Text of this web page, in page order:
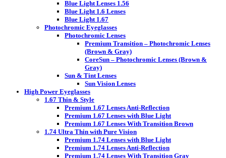
Blue Light Lenses 1.56
Blue Light 1.6 Lenses
Blue Light 1.67
Photochromic Eyeglasses
Photochromic Lenses
Premium Transition – Photochromic Lenses
(Brown & Gray)
CoreSun – Photochromic Lenses (Brown &
Gray)
Sun & Tint Lenses
Sun Vision Lenses
High Power Eyeglasses
1.67 Thin & Style
Premium 1.67 Lenses Anti-Reflection
Premium 1.67 Lenses with Blue Light
Premium 1.67 Lenses With Transition Brown
1.74 Ultra Thin with Pure Vision
Premium 1.74 Lenses with Blue Light
Premium 1.74 Lenses Anti-Reflection
Premium 1.74 Lenses With Transition Gray